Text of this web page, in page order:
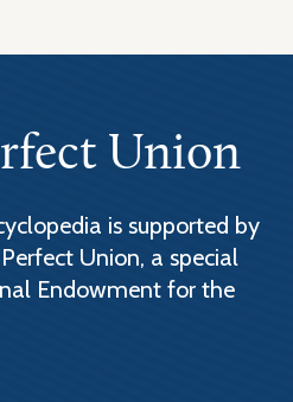
Union
is supported by
Union, a special
Endowment for the